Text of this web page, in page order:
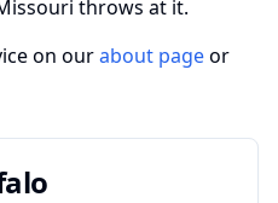
throws at it.
on ourabout pageor